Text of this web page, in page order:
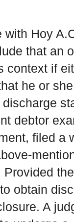
with Hoy
that an
context if
he or
debtor
filed a
obtain
A